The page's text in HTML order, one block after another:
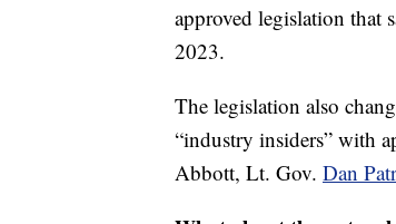
approved legislation that
2023.
The legislation also
“industry insiders” with
Abbott, Lt. Gov. Dan